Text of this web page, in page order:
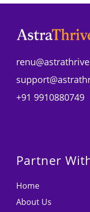
+91 9910880749
Partner
Home
About Us